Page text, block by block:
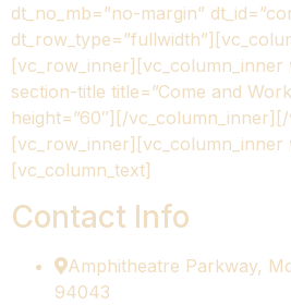
dt_no_mb=”no-margin”
[vc_row_inner][vc_column_inner
section-title title=”Come and
height=”60″][/
[vc_row_inner][vc_column_inner
[vc_column_text]
Contact Info
Amphitheatre Parkway,
94043